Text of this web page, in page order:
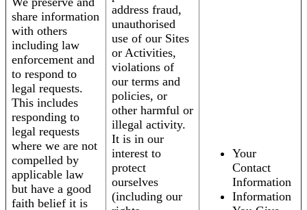
share information
with others
including law
enforcement and
to respond to
legal requests.
This includes
responding to
legal requests
where we are not
compelled by
applicable law
but have a good
faith belief it is
address fraud,
unauthorised
use of our Sites
or Activities,
violations of
our terms and
policies, or
other harmful or
illegal activity.
It is in our
interest to
protect
ourselves
(including our
Your
Contact
Information
Information